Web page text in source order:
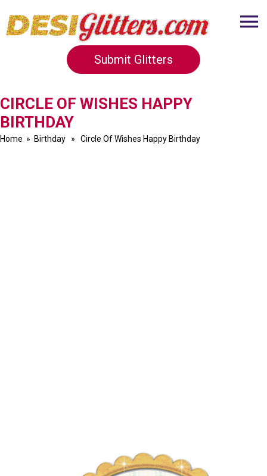
Submit Glitters
CIRCLE OF WISHES HAPPY
BIRTHDAY
Home » Birthday » Circle Of Wishes Happy Birthday